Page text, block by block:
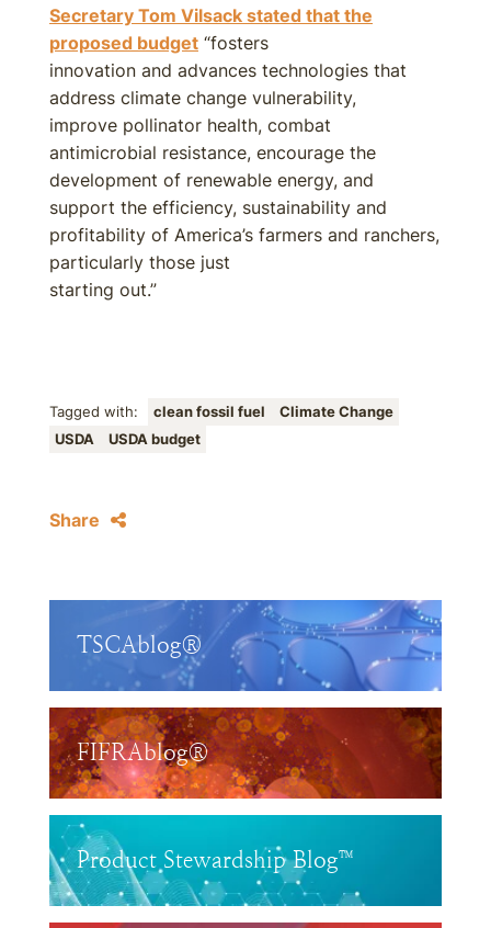
Secretary Tom Vilsack stated that the
proposed budget “fosters
innovation and advances technologies that
address climate change vulnerability,
improve pollinator health, combat
antimicrobial resistance, encourage the
development of renewable energy, and
support the efficiency, sustainability and
profitability of America’s farmers and ranchers,
particularly those just
starting out.”
Tagged with: clean fossil fuel
Climate Change
USDA
USDA budget
Share
TSCAblog®
FIFRAblog®
Product Stewardship Blog™